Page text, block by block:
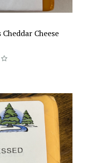
Cheese